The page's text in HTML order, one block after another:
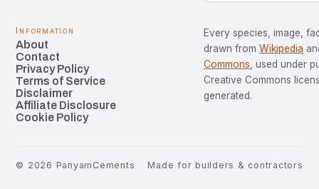
Information
About
Contact
Privacy Policy
Terms of Service
Disclaimer
Affiliate Disclosure
Cookie Policy
Every species, image,
drawn from Wikipedia
Commons , used under
Creative Commons
generated.
© 2026 PanyamCements Made for builders & contractors